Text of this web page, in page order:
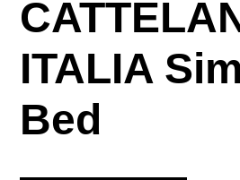
ITALIA
Bed